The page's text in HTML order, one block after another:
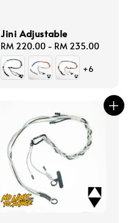
Jini Adjustable
Regular
price
RM 220.00 - RM 235.00
+6